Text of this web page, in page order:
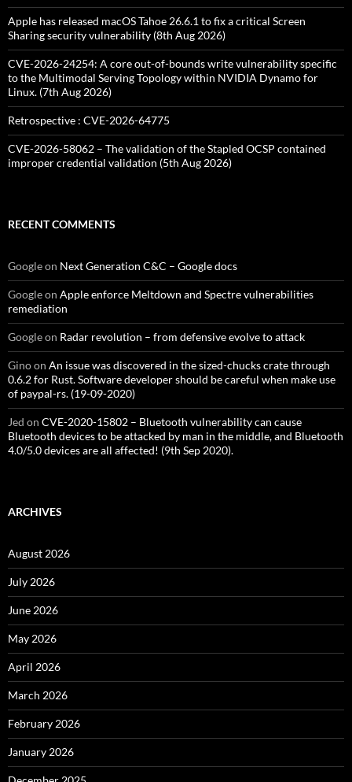
Apple has released macOS Tahoe 26.6.1 to fix a critical Screen
Sharing security vulnerability (8th Aug 2026)
CVE-2026-24254: A core out-of-bounds write vulnerability specific
to the Multimodal Serving Topology within NVIDIA Dynamo for
Linux. (7th Aug 2026)
Retrospective : CVE-2026-64775
CVE-2026-58062 – The validation of the Stapled OCSP contained
improper credential validation (5th Aug 2026)
RECENT COMMENTS
Googleon Next Generation C&C – Google docs
Googleon Apple enforce Meltdown and Spectre vulnerabilities
remediation
Googleon Radar revolution – from defensive evolve to attack
Ginoon An issue was discovered in the sized-chucks crate through
0.6.2 for Rust. Software developer should be careful when make use
of paypal-rs. (19-09-2020)
Jed on CVE-2020-15802 – Bluetooth vulnerability can cause
Bluetooth devices to be attacked by man in the middle, and Bluetooth
4.0/5.0 devices are all affected! (9th Sep 2020).
ARCHIVES
August 2026
July 2026
June 2026
May 2026
April 2026
March 2026
February 2026
January 2026